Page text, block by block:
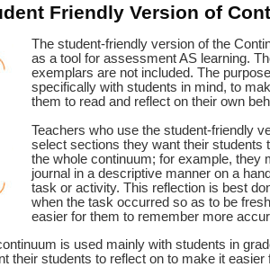
Friendly Version of
The student-friendly version of the
as a tool for assessment AS learning.
exemplars are not included. The
specifically with students in mind, to
them to read and reflect on their own
Teachers who use the student-friendly
select sections they want their students
the whole continuum; for example, they
journal in a descriptive manner on a
task or activity. This reflection is best
when the task occurred so as to be
easier for them to remember more
is used mainly with students in
their students to reflect on to make it